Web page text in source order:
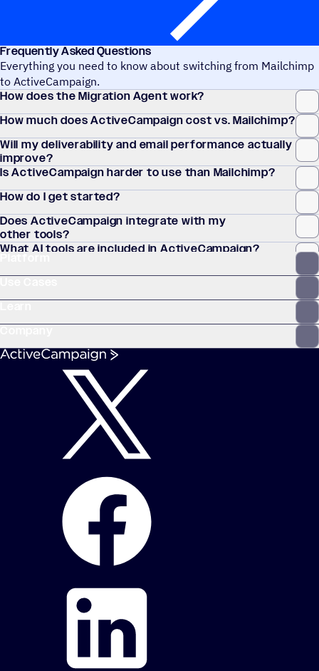
Frequently Asked Questions
Everything you need to know about switching from Mailchimp
to ActiveCampaign.
How does the Migration Agent work?
How much does ActiveCampaign cost vs. Mailchimp?
Will my deliverability and email performance actually
improve?
Is ActiveCampaign harder to use than Mailchimp?
How do I get started?
Does ActiveCampaign integrate with my
other tools?
What AI tools are included in ActiveCampaign?